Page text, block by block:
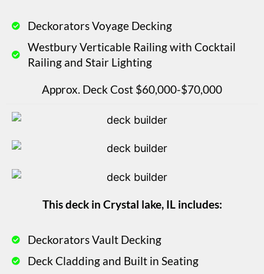
Deckorators Voyage Decking
Westbury Verticable Railing with Cocktail
Railing and Stair Lighting
Approx. Deck Cost $60,000-$70,000
This deck in Crystal lake, IL includes:
Deckorators Vault Decking
Deck Cladding and Built in Seating